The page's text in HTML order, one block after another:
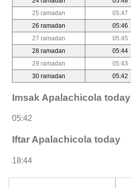
25 ramadan
05:47
26 ramadan
05:46
27 ramadan
05:45
28 ramadan
05:44
29 ramadan
05:43
30 ramadan
05:42
Imsak Apalachicola today
05:42
Iftar Apalachicola today
18:44